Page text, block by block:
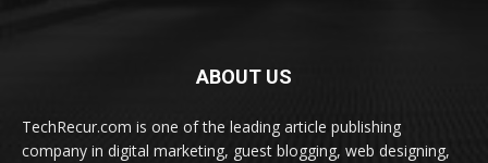
ABOUT US
TechRecur.com is one of the leading article publishing
company in digital marketing, guest blogging, web designing,